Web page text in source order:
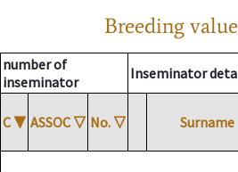
Breeding
number of
inseminator
Inseminator
C ▼ ASSOC ▽ No. ▽ Surname